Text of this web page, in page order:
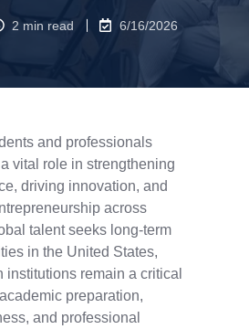
2 min read 6/16/2026
and professionals
vital role in strengthening
driving innovation, and
across
talent seeks long-term
in the United States,
institutions remain a critical
preparation,
and professional